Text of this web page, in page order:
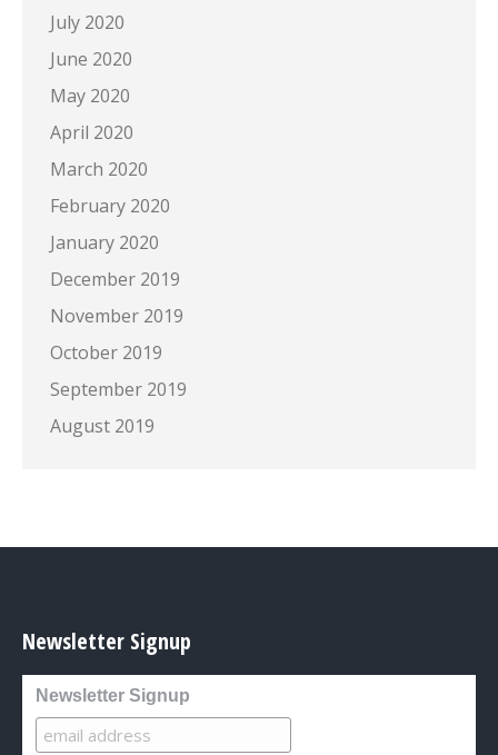
July 2020
June 2020
May 2020
April 2020
March 2020
February 2020
January 2020
December 2019
November 2019
October 2019
September 2019
August 2019
Newsletter Signup
Newsletter Signup